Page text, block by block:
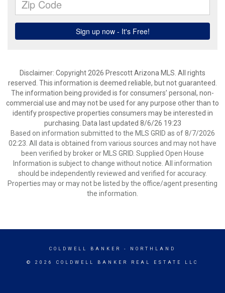
Disclaimer: Copyright 2026 Prescott Arizona MLS. All rights
reserved. This information is deemed reliable, but not guaranteed.
The information being provided is for consumers’ personal, non-
commercial use and may not be used for any purpose other than to
identify prospective properties consumers may be interested in
purchasing. Data last updated 8/6/26 19:23
Based on information submitted to the MLS GRID as of 8/7/2026
02:23. All data is obtained from various sources and may not have
been verified by broker or MLS GRID. Supplied Open House
Information is subject to change without notice. All information
should be independently reviewed and verified for accuracy.
Properties may or may not be listed by the office/agent presenting
the information.
COLDWELL BANKER - NORTHLAND
© 2026 COLDWELL BANKER REAL ESTATE LLC